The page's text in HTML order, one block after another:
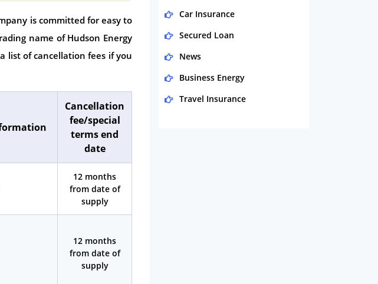
is committed for easy to
name of Hudson Energy
list of cancellation fees if you
Cancellation
fee/special
terms end
date
12 months
from date of
supply
12 months
from date of
supply
Car Insurance
Secured Loan
News
Business Energy
Travel Insurance